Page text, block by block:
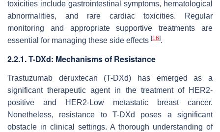
toxicities include gastrointestinal symptoms, hematological
abnormalities, and rare cardiac toxicities. Regular
monitoring and appropriate supportive treatments are
essential for managing these side effects [16].
2.2.1. T-DXd: Mechanisms of Resistance
Trastuzumab deruxtecan (T-DXd) has emerged as a
significant therapeutic agent in the treatment of HER2-
positive and HER2-Low metastatic breast cancer.
Nonetheless, resistance to T-DXd poses a significant
obstacle in clinical settings. A thorough understanding of